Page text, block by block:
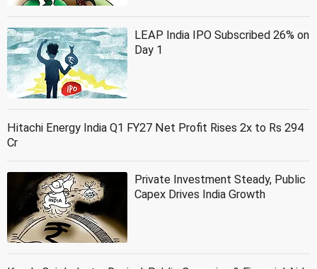
LEAP India IPO Subscribed 26% on
Day 1
Hitachi Energy India Q1 FY27 Net Profit Rises 2x to Rs 294
Cr
Private Investment Steady, Public
Capex Drives India Growth